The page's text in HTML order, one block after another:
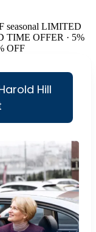
seasonal LIMITED
TIME OFFER · 5%
OFF
Hill